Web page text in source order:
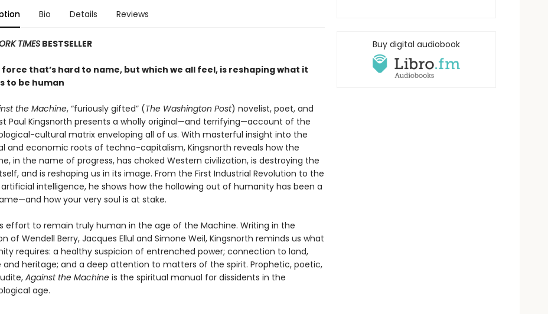
Bio Details Reviews
TIMESBESTSELLER
force that’s hard to name, but which we all feel, is reshaping what it
to be human
the Machine, “furiously gifted” (The Washington Post) novelist, poet, and
Paul Kingsnorth presents a wholly original—and terrifying—account of the
cultural matrix enveloping all of us. With masterful insight into the
and economic roots of techno-capitalism, Kingsnorth reveals how the
in the name of progress, has choked Western civilization, is destroying the
and is reshaping us in its image. From the First Industrial Revolution to the
intelligence, he shows how the hollowing out of humanity has been a
how your very soul is at stake.
effort to remain truly human in the age of the Machine. Writing in the
of Wendell Berry, Jacques Ellul and Simone Weil, Kingsnorth reminds us what
requires: a healthy suspicion of entrenched power; connection to land,
and heritage; and a deep attention to matters of the spirit. Prophetic, poetic,
Against the Machine is the spiritual manual for dissidents in the
age.
Buy digital audiobook